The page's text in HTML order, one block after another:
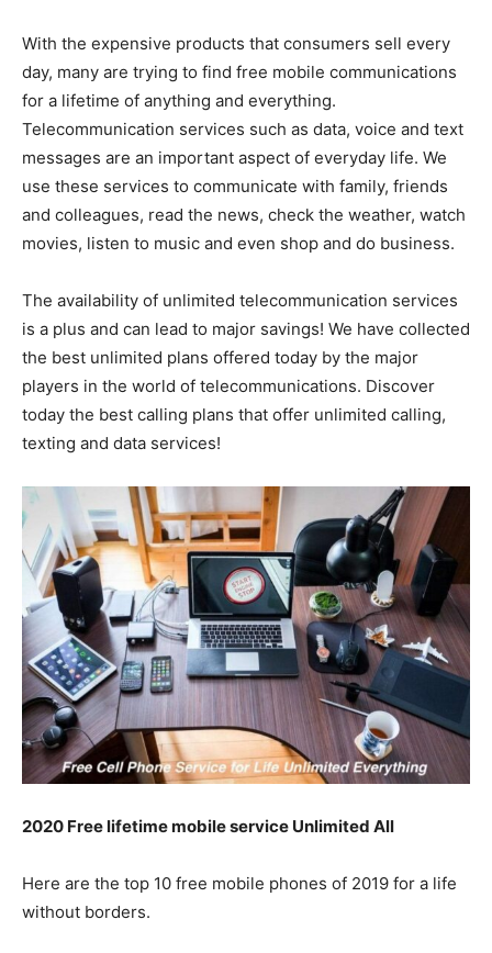
With the expensive products that consumers sell every
day, many are trying to find free mobile communications
for a lifetime of anything and everything.
Telecommunication services such as data, voice and text
messages are an important aspect of everyday life. We
use these services to communicate with family, friends
and colleagues, read the news, check the weather, watch
movies, listen to music and even shop and do business.
The availability of unlimited telecommunication services
is a plus and can lead to major savings! We have collected
the best unlimited plans offered today by the major
players in the world of telecommunications. Discover
today the best calling plans that offer unlimited calling,
texting and data services!
2020 Free lifetime mobile service Unlimited All
Here are the top 10 free mobile phones of 2019 for a life
without borders.